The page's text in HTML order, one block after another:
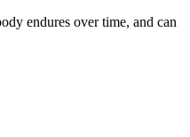
endures over time, and can